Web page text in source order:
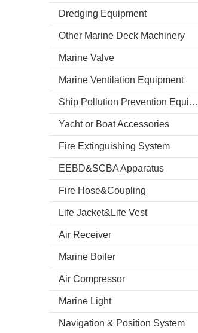
Dredging Equipment
Other Marine Deck Machinery
Marine Valve
Marine Ventilation Equipment
Ship Pollution Prevention Equipment
Yacht or Boat Accessories
Fire Extinguishing System
EEBD&SCBA Apparatus
Fire Hose&Coupling
Life Jacket&Life Vest
Air Receiver
Marine Boiler
Air Compressor
Marine Light
Navigation & Position System